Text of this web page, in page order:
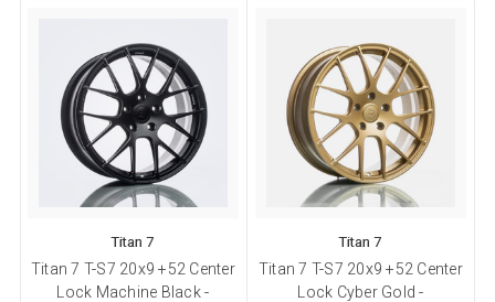
Titan 7
Titan 7 T-S7 20x9 +52 Center
Lock Machine Black -
Titan 7
Titan 7 T-S7 20x9 +52 Center
Lock Cyber Gold -